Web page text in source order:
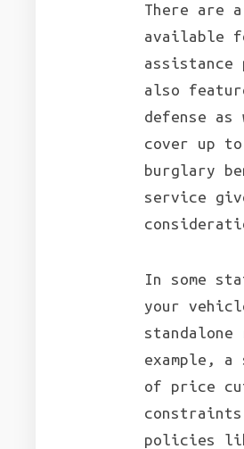
There are
available
also
defense
cover up
burglary
service
In some
your
example, a
of price
constraints
policies